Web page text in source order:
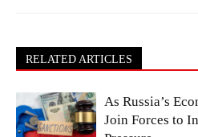
RELATED ARTICLES
As Russia’s
Join Forces to